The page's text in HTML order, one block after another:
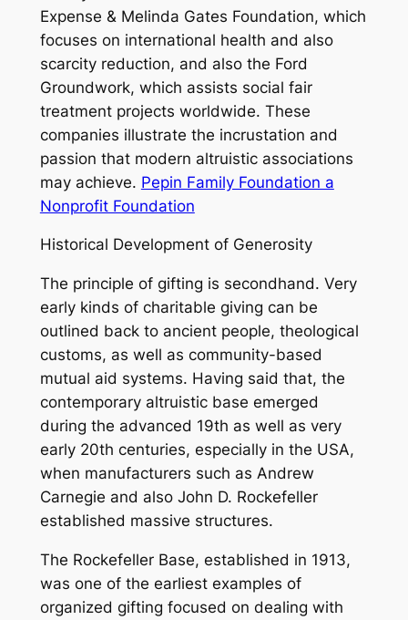
Expense & Melinda Gates Foundation, which
focuses on international health and also
scarcity reduction, and also the Ford
Groundwork, which assists social fair
treatment projects worldwide. These
companies illustrate the incrustation and
passion that modern altruistic associations
may achieve. Pepin Family Foundation a
Nonprofit Foundation
Historical Development of Generosity
The principle of gifting is secondhand. Very
early kinds of charitable giving can be
outlined back to ancient people, theological
customs, as well as community-based
mutual aid systems. Having said that, the
contemporary altruistic base emerged
during the advanced 19th as well as very
early 20th centuries, especially in the USA,
when manufacturers such as Andrew
Carnegie and also John D. Rockefeller
established massive structures.
The Rockefeller Base, established in 1913,
was one of the earliest examples of
organized gifting focused on dealing with